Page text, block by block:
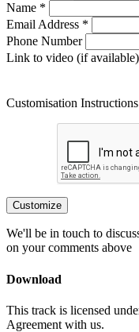
Name *
Email Address *
Phone Number
Link to video (if available)
Customisation Instructions
Customize
We'll be in touch to
on your comments above
Download
This track is licensed
Agreement with us.